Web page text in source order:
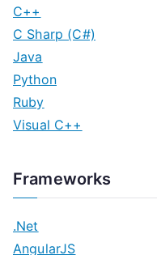
C++
C Sharp (C#)
Java
Python
Ruby
Visual C++
Frameworks
.Net
AngularJS